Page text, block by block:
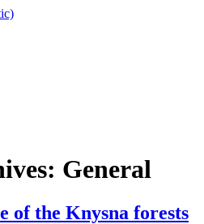
General
of the Knysna forests